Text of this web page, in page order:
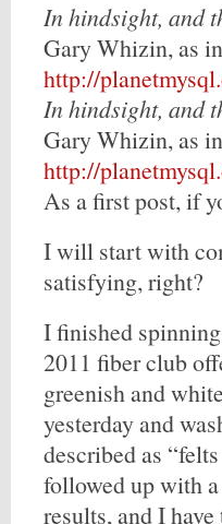
In hindsight, and
Gary Whizin, as
http://
In hindsight, and
Gary Whizin, as
http://
As a first post, if
I will start with
satisfying, right?
I finished spinning
2011 fiber club
greenish and
yesterday and
described as
followed up with
results, and I